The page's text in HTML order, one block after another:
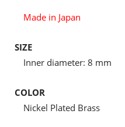
Made in Japan
SIZE
Inner diameter: 8 mm
COLOR
Nickel Plated Brass